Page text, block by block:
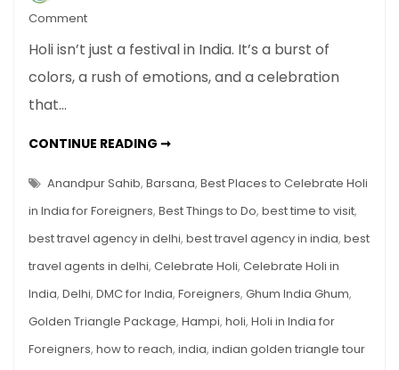
Commenton
Places
to
in
for
Foreigners
Holi isn’t just a festival in India. It’s a burst of
colors, a rush of emotions, and a celebration
that…
CONTINUE READING ➞BEST
CELEBRATE
HOLI
IN
INDIA
FOR
FOREIGNERS
Anandpur Sahib, Barsana, Best Places to Celebrate Holi
in India for Foreigners, Best Things to Do, best time to visit,
best travel agency in delhi, best travel agency in india, best
travel agents in delhi, Celebrate Holi, Celebrate Holi in
India, Delhi, DMC for India, Foreigners, Ghum India Ghum,
Golden Triangle Package, Hampi, holi, Holi in India for
Foreigners, how to reach, india, indian golden triangle tour